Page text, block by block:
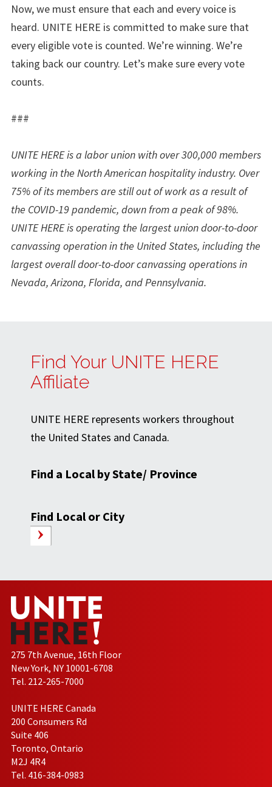
Now, we must ensure that each and every voice is
heard. UNITE HERE is committed to make sure that
every eligible vote is counted. We’re winning. We’re
taking back our country. Let’s make sure every vote
counts.
###
UNITE HERE is a labor union with over 300,000 members
working in the North American hospitality industry. Over
75% of its members are still out of work as a result of
the COVID-19 pandemic, down from a peak of 98%.
UNITE HERE is operating the largest union door-to-door
canvassing operation in the United States, including the
largest overall door-to-door canvassing operations in
Nevada, Arizona, Florida, and Pennsylvania.
Find Your UNITE HERE
Affiliate
UNITE HERE represents workers throughout
the United States and Canada.
Find a Local by State/ Province
Find Local or City
275 7th Avenue, 16th Floor
New York, NY 10001-6708
Tel. 212-265-7000
UNITE HERE Canada
200 Consumers Rd
Suite 406
Toronto, Ontario
M2J 4R4
Tel. 416-384-0983